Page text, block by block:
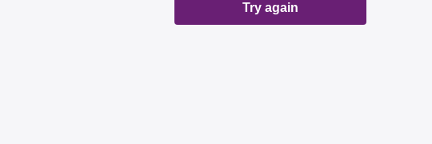
Try again